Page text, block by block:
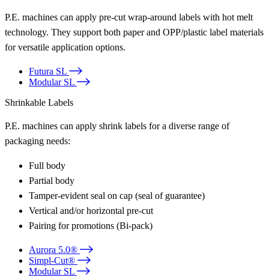
P.E. machines can apply pre-cut wrap-around labels with hot melt
technology. They support both paper and OPP/plastic label materials
for versatile application options.
Futura SL
Modular SL
Shrinkable Labels
P.E. machines can apply shrink labels for a diverse range of
packaging needs:
Full body
Partial body
Tamper-evident seal on cap (seal of guarantee)
Vertical and/or horizontal pre-cut
Pairing for promotions (Bi-pack)
Aurora 5.0®
Simpl-Cut®
Modular SL